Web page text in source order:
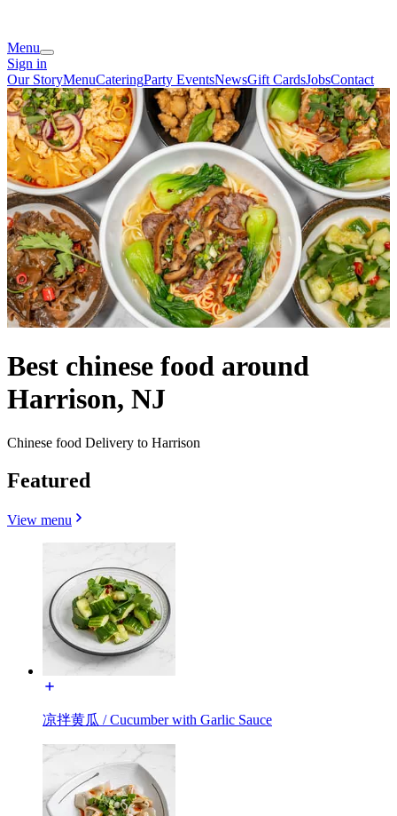
Menu
Sign in
Our StoryMenuCateringParty EventsNewsGift CardsJobsContact
Best chinese food around
Harrison, NJ
Chinese food Delivery to Harrison
Featured
View menu
凉拌黄瓜 / Cucumber with Garlic Sauce